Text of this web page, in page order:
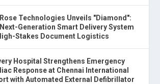
Technologies Unveils "Diamond":
Generation Smart Delivery System
Stakes Document Logistics
Hospital Strengthens Emergency
Response at Chennai International
with Automated External Defibrillator